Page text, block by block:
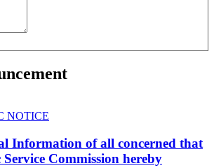
NOTICE
Information of all concerned that
Commission hereby